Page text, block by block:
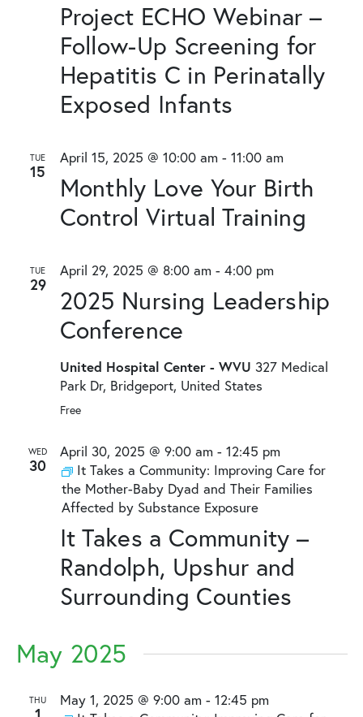
Project ECHO Webinar –
Follow-Up Screening for
Hepatitis C in Perinatally
Exposed Infants
TUE
15
Monthly Love Your Birth
Control Virtual Training
April 15, 2025 @ 10:00 am - 11:00 am
TUE
29
2025 Nursing Leadership
Conference
April 29, 2025 @ 8:00 am - 4:00 pm
United Hospital Center - WVU 327 Medical
Park Dr, Bridgeport, United States
Free
WED
30
It Takes a Community –
Randolph, Upshur and
Surrounding Counties
April 30, 2025 @ 9:00 am - 12:45 pm
It Takes a Community: Improving Care for
the Mother-Baby Dyad and Their Families
Affected by Substance Exposure
May 2025
THU May 1, 2025 @ 9:00 am - 12:45 pm